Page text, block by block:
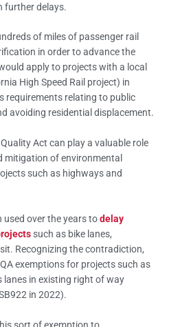
further delays.
of miles of passenger rail
in order to advance the
apply to projects with a local
High Speed Rail project) in
requirements relating to public
avoiding residential displacement.
Act can play a valuable role
mitigation of environmental
such as highways and
used over the years todelay
such as bike lanes,
Recognizing the contradiction,
exemptions for projects such as
lanes in existing right of way
in 2022).